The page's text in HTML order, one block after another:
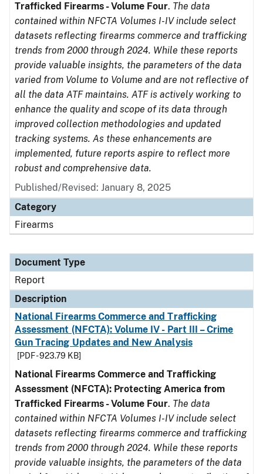
Trafficked Firearms - Volume Four. The data
contained within NFCTA Volumes I-IV include select
datasets reflecting firearms commerce and trafficking
trends from 2000 through 2024. While these reports
provide valuable insights, the parameters of the data
varied from Volume to Volume and are not reflective of
all the data ATF maintains. ATF is actively working to
enhance the quality and scope of its data through
improved collection methodologies and updated
tracking systems. As these enhancements are
implemented, future reports aspire to reflect more
robust and comprehensive data.
Published/Revised: January 8, 2025
Category
Firearms
Document Type
Report
Description
National Firearms Commerce and Trafficking
Assessment (NFCTA): Volume IV - Part III – Crime
Gun Tracing Updates and New Analysis
[PDF - 923.79 KB]
National Firearms Commerce and Trafficking
Assessment (NFCTA): Protecting America from
Trafficked Firearms - Volume Four. The data
contained within NFCTA Volumes I-IV include select
datasets reflecting firearms commerce and trafficking
trends from 2000 through 2024. While these reports
provide valuable insights, the parameters of the data